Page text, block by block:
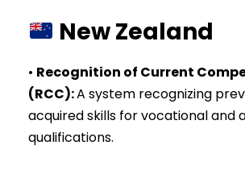
New Zealand
• Recognition of Current
(RCC):A system recognizing
acquired skills for vocational and
qualifications.